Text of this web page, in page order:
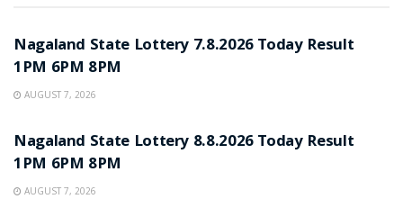
Nagaland State Lottery 7.8.2026 Today Result
1PM 6PM 8PM
AUGUST 7, 2026
Nagaland State Lottery 8.8.2026 Today Result
1PM 6PM 8PM
AUGUST 7, 2026